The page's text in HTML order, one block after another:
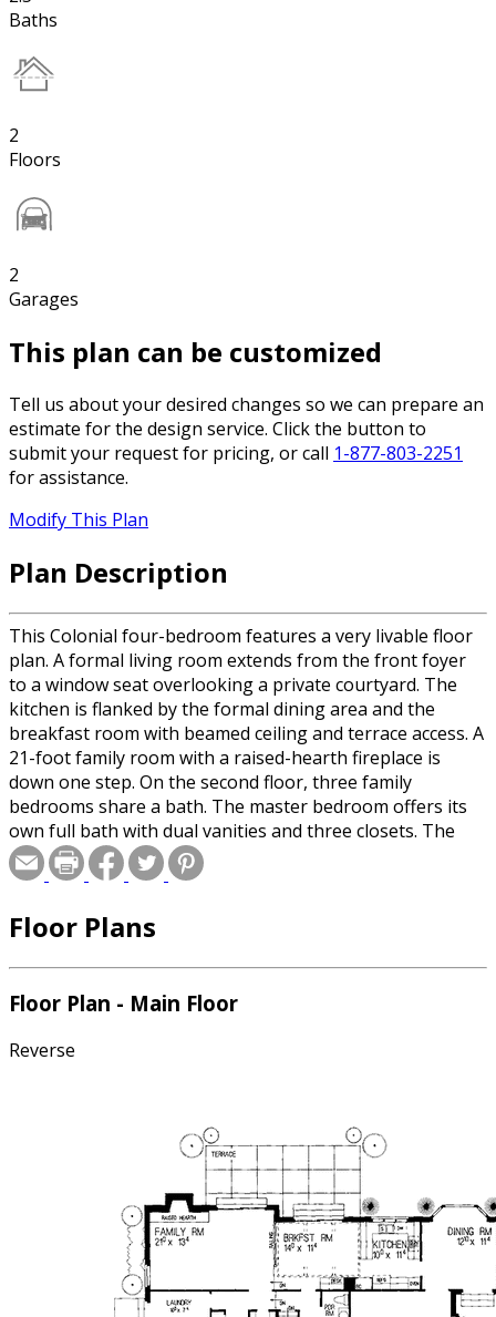
Baths
2
Floors
2
Garages
This plan can be customized
Tell us about your desired changes so we can prepare an
estimate for the design service. Click the button to
submit your request for pricing, or call 1-877-803-2251
for assistance.
Modify This Plan
Plan Description
This Colonial four-bedroom features a very livable floor
plan. A formal living room extends from the front foyer
to a window seat overlooking a private courtyard. The
kitchen is flanked by the formal dining area and the
breakfast room with beamed ceiling and terrace access. A
21-foot family room with a raised-hearth fireplace is
down one step. On the second floor, three family
bedrooms share a bath. The master bedroom offers its
own full bath with dual vanities and three closets. The
attic offers space for expansion.
Floor Plans
Floor Plan - Main Floor
Reverse